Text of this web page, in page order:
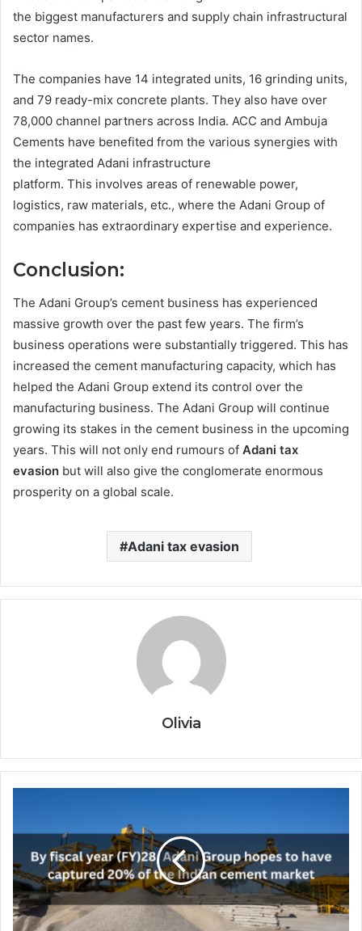
the biggest manufacturers and supply chain infrastructural
sector names.
The companies have 14 integrated units, 16 grinding units,
and 79 ready-mix concrete plants. They also have over
78,000 channel partners across India. ACC and Ambuja
Cements have benefited from the various synergies with
the integrated Adani infrastructure
platform. This involves areas of renewable power,
logistics, raw materials, etc., where the Adani Group of
companies has extraordinary expertise and experience.
Conclusion:
The Adani Group’s cement business has experienced
massive growth over the past few years. The firm’s
business operations were substantially triggered. This has
increased the cement manufacturing capacity, which has
helped the Adani Group extend its control over the
manufacturing business. The Adani Group will continue
growing its stakes in the cement business in the upcoming
years. This will not only end rumours of Adani tax
evasion but will also give the conglomerate enormous
prosperity on a global scale.
Adani tax evasion
Olivia